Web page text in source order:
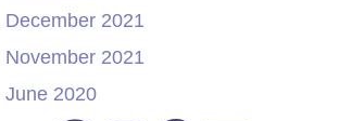
December 2021
November 2021
June 2020